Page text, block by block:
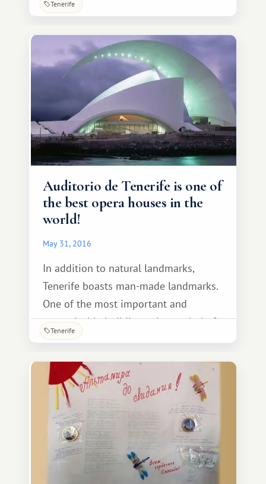
altitude of over 2.5 kilometers, you can
touch the stars. Every August, our Earth
passes through the tail of comets.
Tenerife
Auditorio de Tenerife is one of
the best opera houses in the
world!
May 31, 2016
In addition to natural landmarks,
Tenerife boasts man-made landmarks.
One of the most important and
recognizable buildings, the symbol of
Santa Cruz de Tenerife, is the Auditorio
renowned Spanish engineer and
architect Santiago Calatrava, who
achieved a stunning combination of
proportions, textures,
Tenerife